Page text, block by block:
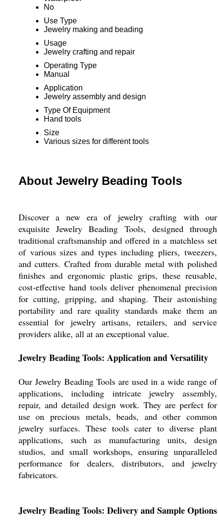
No
Use Type
Jewelry making and beading
Usage
Jewelry crafting and repair
Operating Type
Manual
Application
Jewelry assembly and design
Type Of Equipment
Hand tools
Size
Various sizes for different tools
About Jewelry Beading Tools
Discover a new era of jewelry crafting with our
exquisite Jewelry Beading Tools, designed through
traditional craftsmanship and offered in a matchless set
of various sizes and types including pliers, tweezers,
and cutters. Crafted from durable metal with polished
finishes and ergonomic plastic grips, these reusable,
cost-effective hand tools deliver phenomenal precision
for cutting, gripping, and shaping. Their astonishing
portability and rare quality standards make them an
essential for jewelry artisans, retailers, and service
providers alike, all at an exceptional value.
Jewelry Beading Tools: Application and Versatility
Our Jewelry Beading Tools are used in a wide range of
applications, including intricate jewelry assembly,
repair, and detailed design work. They are perfect for
use on precious metals, beads, and other common
jewelry surfaces. These tools cater to diverse plant
applications, such as manufacturing units, design
studios, and small workshops, ensuring unparalleled
performance for dealers, distributors, and jewelry
fabricators.
Jewelry Beading Tools: Delivery and Sample Options